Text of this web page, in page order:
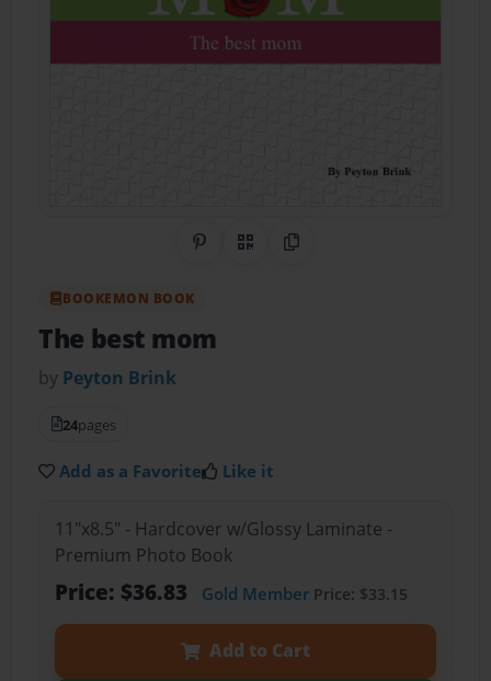
Share on Pinterest
QR CodeCopy Link
BOOKEMON BOOK
The best mom
by Peyton Brink
24pages
Add as a Favorite Like it
11"x8.5" - Hardcover w/Glossy Laminate -
Premium Photo Book
Price: $36.83 Gold MemberPrice: $33.15
Add to Cart